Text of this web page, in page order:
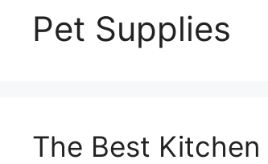
Pet Supplies
The Best